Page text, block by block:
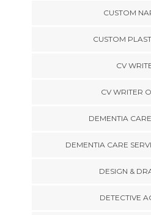
CUSTOM
CUSTOM
CV
CV WRITER
DEMENTIA
DEMENTIA CARE
DESIGN &
DETECTIVE